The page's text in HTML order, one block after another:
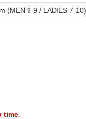
(MEN 6-9 / LADIES 7-10)
time